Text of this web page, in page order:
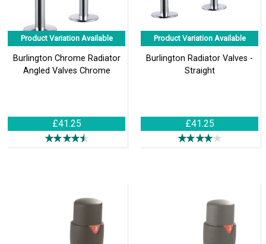
Product Variation Available
Burlington Chrome Radiator
Angled Valves Chrome
£41.25
Product Variation Available
Burlington Radiator Valves -
Straight
£41.25